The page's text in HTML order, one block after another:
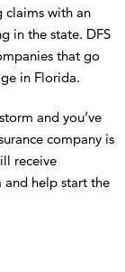
claims with an
in the state. DFS
that go
in Florida.
and you’ve
company is
receive
help start the